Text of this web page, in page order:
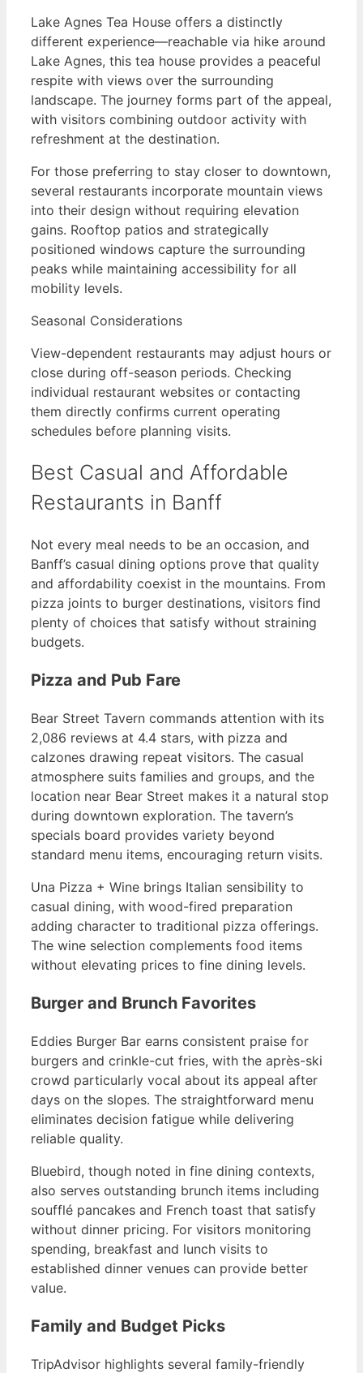
Lake Agnes Tea House offers a distinctly
different experience—reachable via hike around
Lake Agnes, this tea house provides a peaceful
respite with views over the surrounding
landscape. The journey forms part of the appeal,
with visitors combining outdoor activity with
refreshment at the destination.
For those preferring to stay closer to downtown,
several restaurants incorporate mountain views
into their design without requiring elevation
gains. Rooftop patios and strategically
positioned windows capture the surrounding
peaks while maintaining accessibility for all
mobility levels.
Seasonal Considerations
View-dependent restaurants may adjust hours or
close during off-season periods. Checking
individual restaurant websites or contacting
them directly confirms current operating
schedules before planning visits.
Best Casual and Affordable
Restaurants in Banff
Not every meal needs to be an occasion, and
Banff’s casual dining options prove that quality
and affordability coexist in the mountains. From
pizza joints to burger destinations, visitors find
plenty of choices that satisfy without straining
budgets.
Pizza and Pub Fare
Bear Street Tavern commands attention with its
2,086 reviews at 4.4 stars, with pizza and
calzones drawing repeat visitors. The casual
atmosphere suits families and groups, and the
location near Bear Street makes it a natural stop
during downtown exploration. The tavern’s
specials board provides variety beyond
standard menu items, encouraging return visits.
Una Pizza + Wine brings Italian sensibility to
casual dining, with wood-fired preparation
adding character to traditional pizza offerings.
The wine selection complements food items
without elevating prices to fine dining levels.
Burger and Brunch Favorites
Eddies Burger Bar earns consistent praise for
burgers and crinkle-cut fries, with the après-ski
crowd particularly vocal about its appeal after
days on the slopes. The straightforward menu
eliminates decision fatigue while delivering
reliable quality.
Bluebird, though noted in fine dining contexts,
also serves outstanding brunch items including
soufflé pancakes and French toast that satisfy
without dinner pricing. For visitors monitoring
spending, breakfast and lunch visits to
established dinner venues can provide better
value.
Family and Budget Picks
TripAdvisor highlights several family-friendly